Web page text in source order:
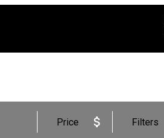
Price Filters